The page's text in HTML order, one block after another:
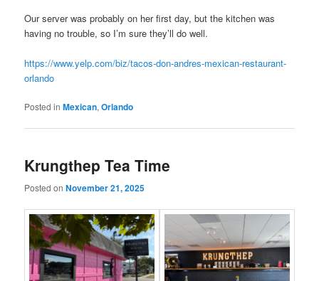
Our server was probably on her first day, but the kitchen was
having no trouble, so I’m sure they’ll do well.
https://www.yelp.com/biz/tacos-don-andres-mexican-restaurant-
orlando
Posted in Mexican,Orlando
Krungthep Tea Time
Posted onNovember 21, 2025